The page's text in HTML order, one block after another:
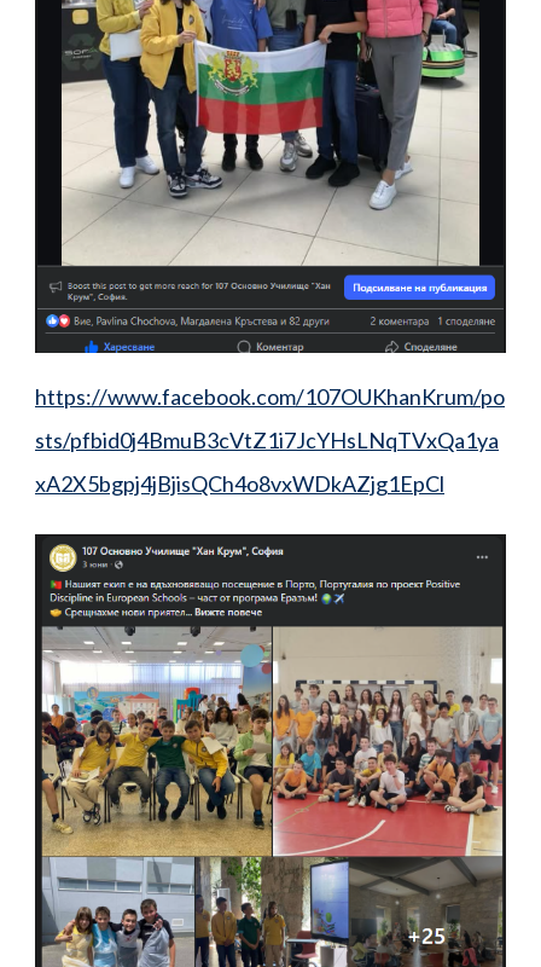
https://www.facebook.com/107OUKhanKrum/po
sts/pfbid0j4BmuB3cVtZ1i7JcYHsLNqTVxQa1ya
xA2X5bgpj4jBjisQCh4o8vxWDkAZjg1EpCl